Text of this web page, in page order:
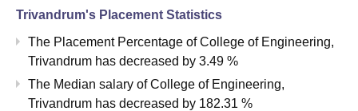
Trivandrum's Placement Statistics
The Placement Percentage ofCollege of Engineering,
Trivandrum has decreased by 3.49 %
The Median salary ofCollege of Engineering,
Trivandrum has decreased by 182.31 %